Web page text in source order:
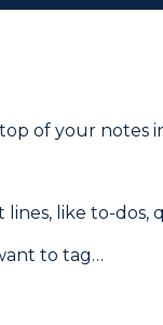
of your notes
like to-dos,
to tag…